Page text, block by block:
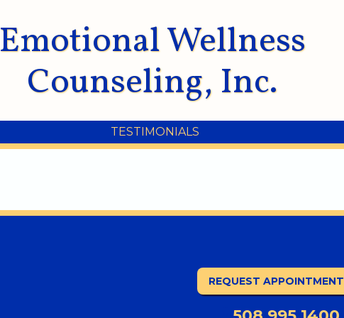
Emotional Wellness
Counseling, Inc.
TESTIMONIALS
REQUEST APPOINTMENT